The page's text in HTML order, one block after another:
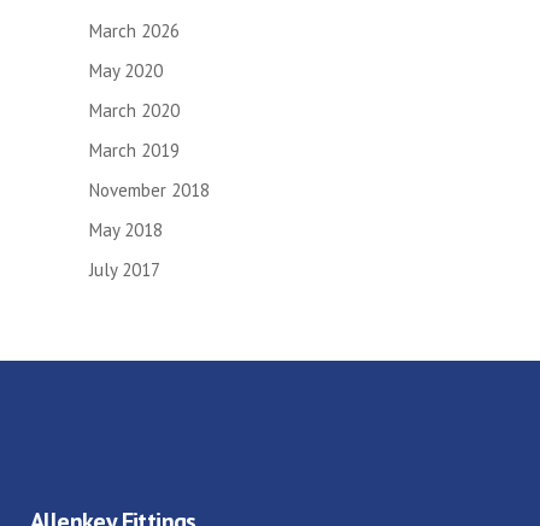
March 2026
May 2020
March 2020
March 2019
November 2018
May 2018
July 2017